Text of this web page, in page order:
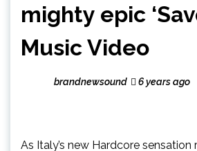
mighty epic
Music Video
brandnewsound 6 years ago
As Italy’s new Hardcore sensation